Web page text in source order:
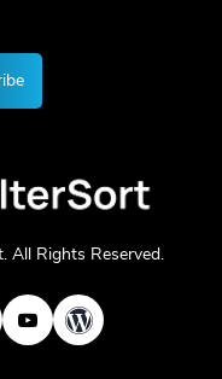
All Rights Reserved.